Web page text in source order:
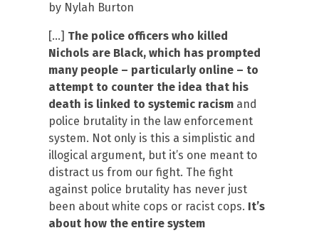
by Nylah Burton
[…] The police officers who killed
Nichols are Black, which has prompted
many people – particularly online – to
attempt to counter the idea that his
death is linked to systemic racism and
police brutality in the law enforcement
system. Not only is this a simplistic and
illogical argument, but it’s one meant to
distract us from our fight. The fight
against police brutality has never just
been about white cops or racist cops. It’s
about how the entire system